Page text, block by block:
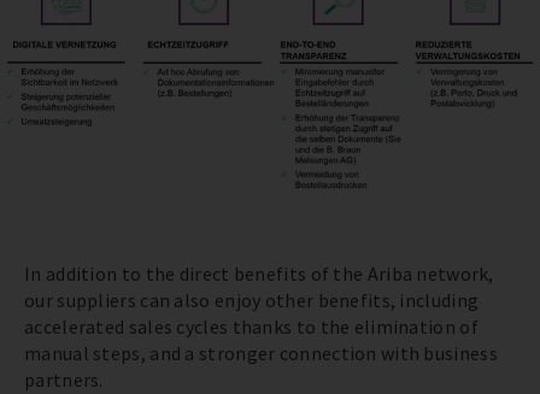
In addition to the direct benefits of the Ariba network,
our suppliers can also enjoy other benefits, including
accelerated sales cycles thanks to the elimination of
manual steps, and a stronger connection with business
partners.